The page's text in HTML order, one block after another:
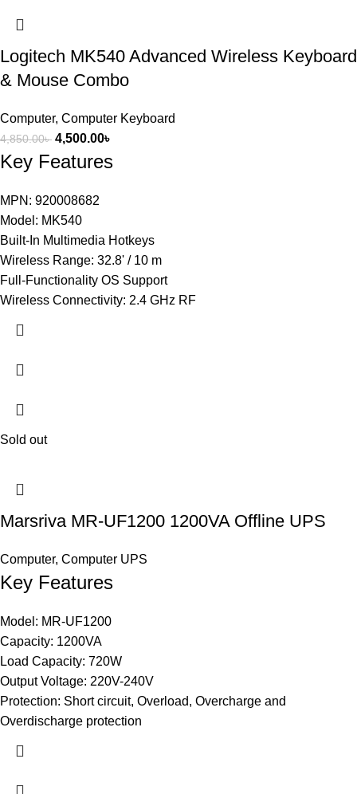
Logitech MK540 Advanced Wireless Keyboard
& Mouse Combo
Computer, Computer Keyboard
4,850.00৳ 4,500.00৳
Key Features
MPN: 920008682
Model: MK540
Built-In Multimedia Hotkeys
Wireless Range: 32.8' / 10 m
Full-Functionality OS Support
Wireless Connectivity: 2.4 GHz RF
Sold out
Marsriva MR-UF1200 1200VA Offline UPS
Computer, Computer UPS
Key Features
Model: MR-UF1200
Capacity: 1200VA
Load Capacity: 720W
Output Voltage: 220V-240V
Protection: Short circuit, Overload, Overcharge and
Overdischarge protection